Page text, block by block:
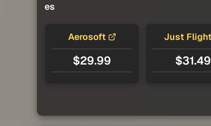
es
Aerosoft
$29.99
Just Flight
$31.49